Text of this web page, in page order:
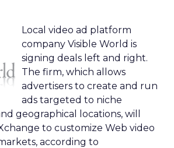
Local video ad platform
company Visible World is
signing deals left and right.
The firm, which allows
advertisers to create and run
ads targeted to niche
geographical locations, will
to customize Web video
according to